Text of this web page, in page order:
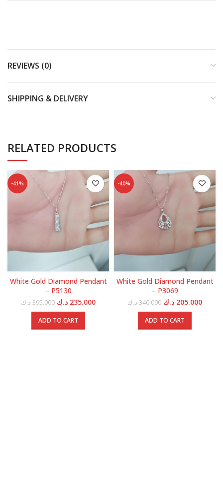
REVIEWS (0)
SHIPPING & DELIVERY
RELATED PRODUCTS
-41%
White Gold Diamond Pendant
– P5130
395.000د.ك
Original
price
was:
235.000 د.ك
Current
ADD TO CART
-40%
White Gold Diamond Pendant
– P3069
340.000د.ك
Original
price
was:
205.000 د.ك
ADD TO CART